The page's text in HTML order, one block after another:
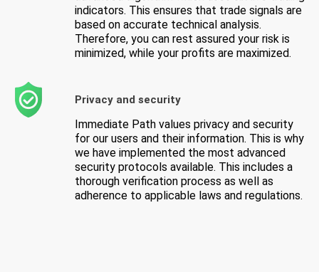
indicators. This ensures that trade signals are
based on accurate technical analysis.
Therefore, you can rest assured your risk is
minimized, while your profits are maximized.
Privacy and security
Immediate Path values privacy and security
for our users and their information. This is why
we have implemented the most advanced
security protocols available. This includes a
thorough verification process as well as
adherence to applicable laws and regulations.